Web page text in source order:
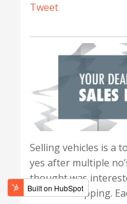
Tweet
Selling vehicles is a
yes after multiple
thought was
window shopping.